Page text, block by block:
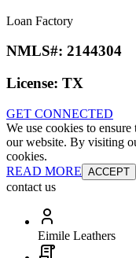
Loan Factory
NMLS#: 2144304
License: TX
GET CONNECTED
We use cookies to
our website. By visiting
cookies.
READ MORE ACCEPT
contact us
Eimile Leathers